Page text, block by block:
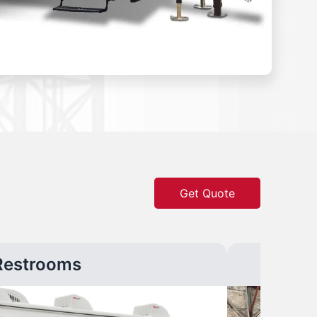
Get Quote